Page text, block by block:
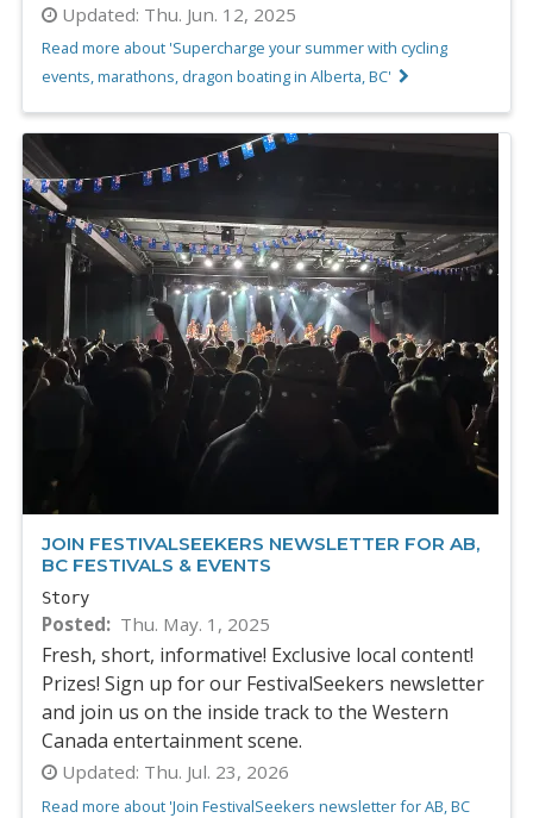
Updated: Thu. Jun. 12, 2025
Read more about 'Supercharge your summer with cycling
events, marathons, dragon boating in Alberta, BC'
JOIN FESTIVALSEEKERS NEWSLETTER FOR AB,
BC FESTIVALS & EVENTS
Story
Posted Thu. May. 1, 2025
Fresh, short, informative! Exclusive local content!
Prizes! Sign up for our FestivalSeekers newsletter
and join us on the inside track to the Western
Canada entertainment scene.
Updated: Thu. Jul. 23, 2026
Read more about 'Join FestivalSeekers newsletter for AB, BC